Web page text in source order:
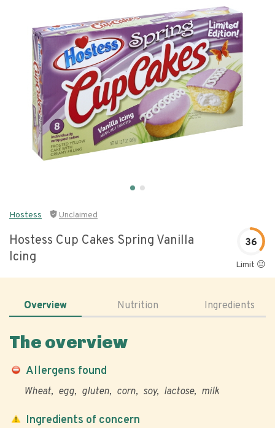
Hostess Unclaimed
Hostess Cup Cakes Spring Vanilla
Icing
36
Limit 😐
Overview Nutrition Ingredients
The overview
Allergens found
Wheat egg gluten corn soy lactose milk
Ingredients of concern